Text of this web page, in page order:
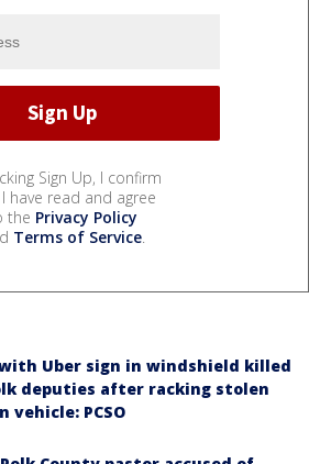
Sign Up, I confirm
have read and agree
the Privacy Policy
Terms of Service.
Uber sign in windshield killed
deputies after racking stolen
vehicle: PCSO